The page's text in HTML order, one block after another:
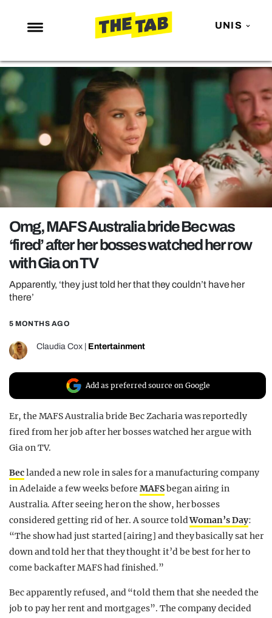
UNIS
NEWS
ENTERTAINMENT
LOVE ISLAND
NETFLIX
TRENDS
GAMING
POLITICS
OPINION
GUIDES
REALITY SHRINE
UNIVERSITIES
Omg, MAFS Australia bride Bec was
‘fired’ after her bosses watched her row
with Gia on TV
Apparently, ‘they just told her that they couldn’t have her
there’
5 MONTHS AGO
Claudia Cox Entertainment
Add as preferred source on Google
Er, the MAFS Australia bride Bec Zacharia was reportedly
fired from her job after her bosses watched her argue with
Gia on TV.
Beclanded a new role in sales for a manufacturing company
in Adelaide a few weeks beforeMAFSbegan airing in
Australia. After seeing her on the show, her bosses
considered getting rid of her. A source toldWoman’s Day:
“The show had just started [airing] and they basically sat her
down and told her that they thought it’d be best for her to
come back after MAFS had finished.”
Bec apparently refused, and “told them that she needed the
job to pay her rent and mortgages”. The company decided